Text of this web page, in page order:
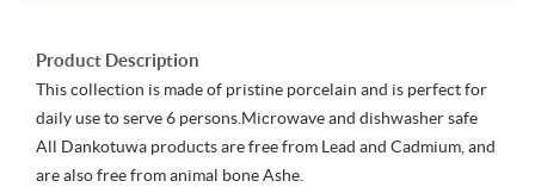
Product Description
This collection is made of pristine porcelain and is perfect for
daily use to serve 6 persons.Microwave and dishwasher safe
All Dankotuwa products are free from Lead and Cadmium, and
are also free from animal bone Ashe.